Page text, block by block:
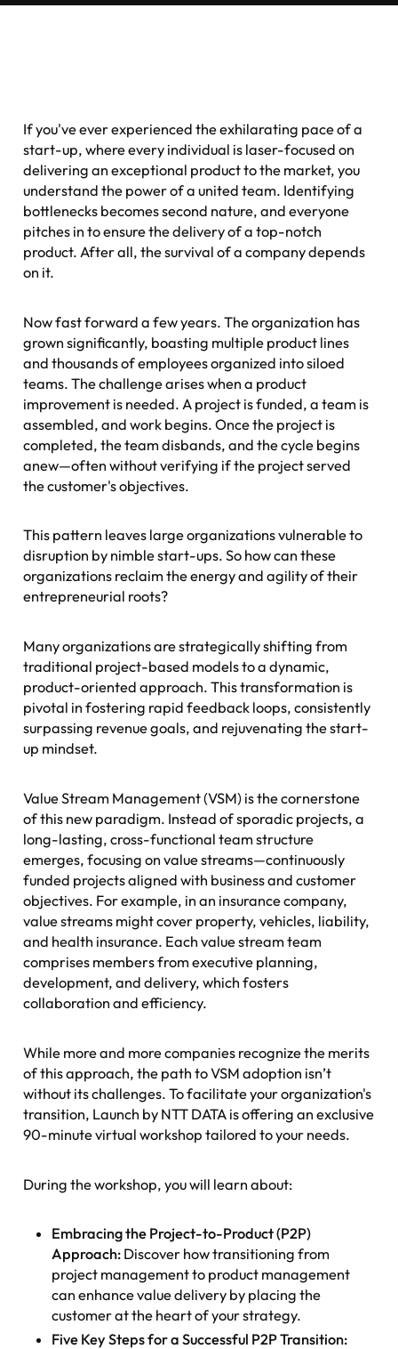
If you've ever experienced the exhilarating pace of a
start-up, where every individual is laser-focused on
delivering an exceptional product to the market, you
understand the power of a united team. Identifying
bottlenecks becomes second nature, and everyone
pitches in to ensure the delivery of a top-notch
product. After all, the survival of a company depends
on it.
Now fast forward a few years. The organization has
grown significantly, boasting multiple product lines
and thousands of employees organized into siloed
teams. The challenge arises when a product
improvement is needed. A project is funded, a team is
assembled, and work begins. Once the project is
completed, the team disbands, and the cycle begins
anew—often without verifying if the project served
the customer's objectives.
This pattern leaves large organizations vulnerable to
disruption by nimble start-ups. So how can these
organizations reclaim the energy and agility of their
entrepreneurial roots?
Many organizations are strategically shifting from
traditional project-based models to a dynamic,
product-oriented approach. This transformation is
pivotal in fostering rapid feedback loops, consistently
surpassing revenue goals, and rejuvenating the start-
up mindset.
Value Stream Management (VSM) is the cornerstone
of this new paradigm. Instead of sporadic projects, a
long-lasting, cross-functional team structure
emerges, focusing on value streams—continuously
funded projects aligned with business and customer
objectives. For example, in an insurance company,
value streams might cover property, vehicles, liability,
and health insurance. Each value stream team
comprises members from executive planning,
development, and delivery, which fosters
collaboration and efficiency.
While more and more companies recognize the merits
of this approach, the path to VSM adoption isn’t
without its challenges. To facilitate your organization's
transition, Launch by NTT DATA is offering an exclusive
90-minute virtual workshop tailored to your needs.
During the workshop, you will learn about:
Embracing the Project-to-Product (P2P)
Approach: Discover how transitioning from
project management to product management
can enhance value delivery by placing the
customer at the heart of your strategy.
Five Key Steps for a Successful P2P Transition: